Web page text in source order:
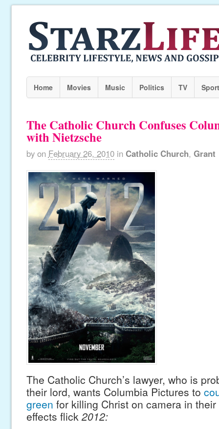
Home Movies Music Politics TV
The Catholic Church Confuses
with Nietzsche
by on February 26, 2010 in Catholic Church, Grant
The Catholic Church’s lawyer, who is
their lord, wants Columbia Pictures to
green for killing Christ on camera in
effects flick 2012: